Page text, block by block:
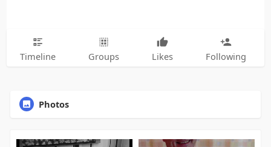
Timeline Groups Likes Following
Photos